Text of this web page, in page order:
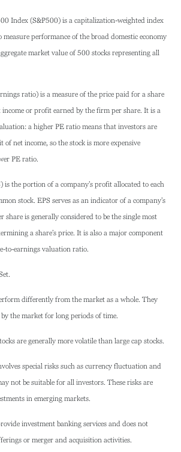
Index (S&P500) is a capitalization-weighted index
measure performance of the broad domestic economy
market value of 500 stocks representing all
ratio) is a measure of the price paid for a share
or profit earned by the firm per share. It is a
a higher PE ratio means that investors are
net income, so the stock is more expensive
PE ratio.
is the portion of a company’s profit allocated to each
stock. EPS serves as an indicator of a company’s
is generally considered to be the single most
a share’s price. It is also a major component
to-earnings valuation ratio.
differently from the market as a whole. They
the market for long periods of time.
are generally more volatile than large cap stocks.
special risks such as currency fluctuation and
not be suitable for all investors. These risks are
in emerging markets.
investment banking services and does not
or merger and acquisition activities.